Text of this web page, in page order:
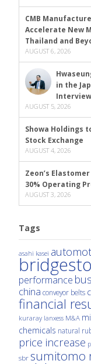
CMB
Accelerate New
Thailand and
AUGUST 6, 2026
in the
Interview
AUGUST 5, 2026
Showa Holdings
Stock Exchange
AUGUST 4, 2026
Zeon’s
30% Operating
AUGUST 3, 2026
Tags
asahi kasei
performance
china conveyor belts
financial
kuraray lanxess M&A
chemicals natural
price increase
sbr sumitomo